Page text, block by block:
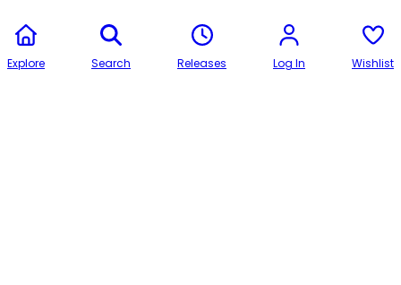
Explore Search Releases Log In Wishlist